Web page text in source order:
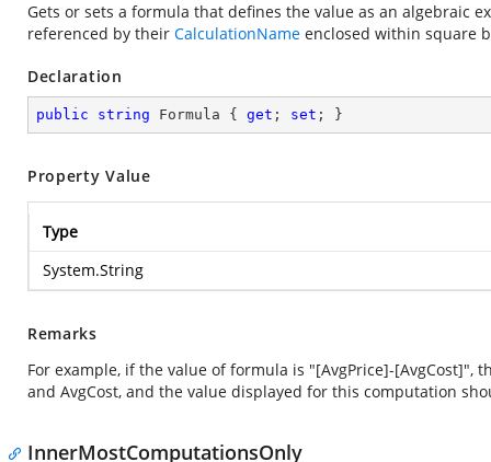
Gets or sets a formula that defines the value as an algebraic
referenced by their CalculationName enclosed within square
Declaration
public string Formula { get ; set ; }
Property Value
Type
System.String
Remarks
For example, if the value of formula is "[AvgPrice]-
and AvgCost, and the value displayed for this computation
InnerMostComputationsOnly